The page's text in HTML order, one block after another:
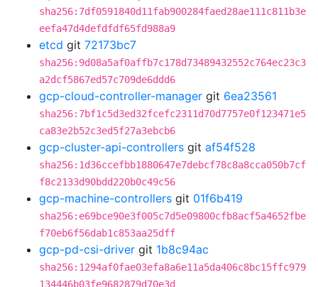
sha256:7df0591840d11fab900284faed28ae111c811b3e
eefa47d4defdfdf65fd988a9
etcd git 72173bc7
sha256:9d08a5af0affb7c178d73489432552c764ec23c3
a2dcf5867ed57c709de6ddd6
gcp-cloud-controller-manager git 6ea23561
sha256:7bf1c5d3ed32fcefc2311d70d7757e0f123471e5
ca83e2b52c3ed5f27a3ebcb6
gcp-cluster-api-controllers git af54f528
sha256:1d36ccefbb1880647e7debcf78c8a8cca050b7cf
f8c2133d90bdd220b0c49c56
gcp-machine-controllers git 01f6b419
sha256:e69bce90e3f005c7d5e09800cfb8acf5a4652fbe
f70eb6f56dab1c853aa25dff
gcp-pd-csi-driver git 1b8c94ac
sha256:1294af0fae03efa8a6e11a5da406c8bc15ffc979
134446b03fe9682879d70e3d